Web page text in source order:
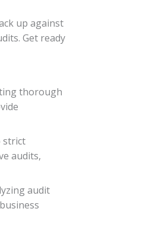
up against
Get ready
thorough
strict
audits,
audit